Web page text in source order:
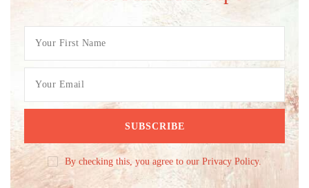
By checking this, you agree to our Privacy Policy.